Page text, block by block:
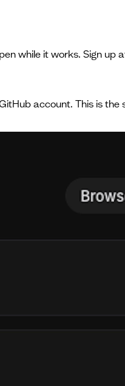
while it works. Sign up
account. This is